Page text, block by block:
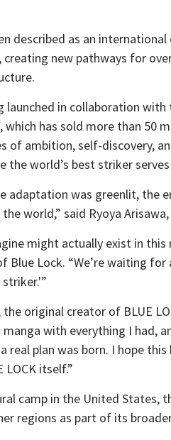
described as an
new pathways for
launched in collaboration
, which has sold more than 50
of ambition, self-discovery,
the world’s best striker
adaptation was greenlit, the
world,” said Ryoya
might actually exist in
Blue Lock. “We’re waiting
original creator of BLUE
manga with everything I had,
real plan was born. I hope
LOCK itself.”
camp in the United States,
regions as part of its